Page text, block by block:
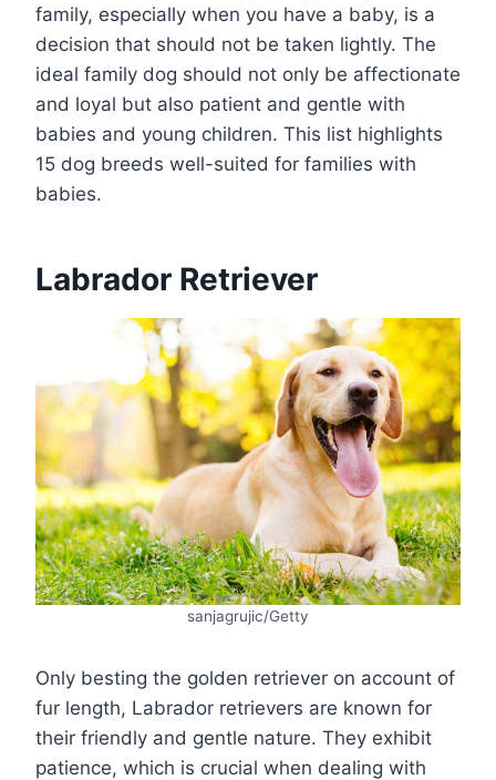
family, especially when you have a baby, is a
decision that should not be taken lightly. The
ideal family dog should not only be affectionate
and loyal but also patient and gentle with
babies and young children. This list highlights
15 dog breeds well-suited for families with
babies.
Labrador Retriever
sanjagrujic/Getty
Only besting the golden retriever on account of
fur length, Labrador retrievers are known for
their friendly and gentle nature. They exhibit
patience, which is crucial when dealing with